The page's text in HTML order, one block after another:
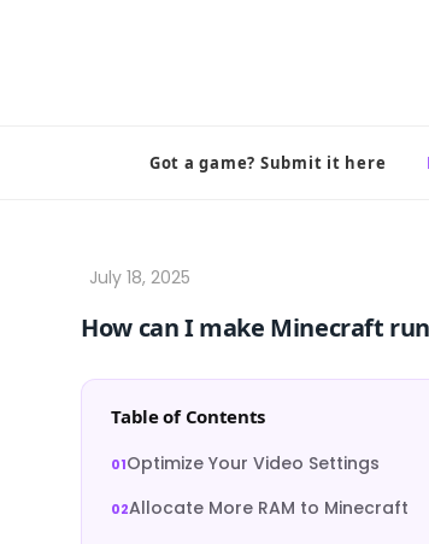
Got a game? Submit it here
How can I make Minecraft
Table of Contents
Optimize Your Video Settings
Allocate More RAM to Minecraft